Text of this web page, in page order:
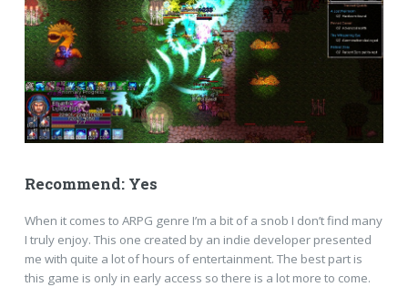
Recommend: Yes
When it comes to ARPG genre I’m a bit of a snob I don’t find many
I truly enjoy. This one created by an indie developer presented
me with quite a lot of hours of entertainment. The best part is
this game is only in early access so there is a lot more to come.